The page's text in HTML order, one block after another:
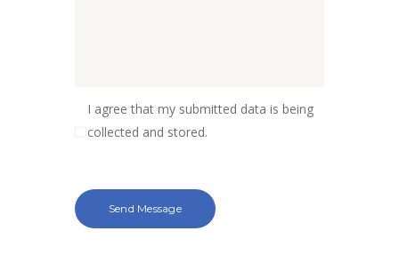
I agree that my submitted data is being
collected and stored.